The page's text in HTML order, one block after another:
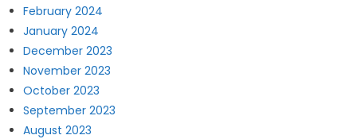
February 2024
January 2024
December 2023
November 2023
October 2023
September 2023
August 2023